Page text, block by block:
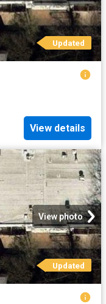
Updated
View details
View photo
Updated